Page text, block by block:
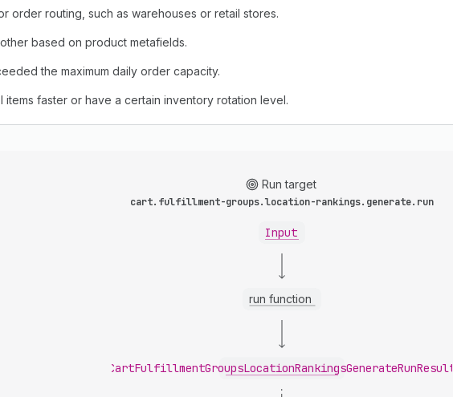
order routing, such as warehouses or retail stores.
based on product metafields.
the maximum daily order capacity.
items faster or have a certain inventory rotation level.
Run target
cart.fulfillment-groups.location-rankings.generate.run
Input
run function
CartFulfillmentGroupsLocationRankingsGenerateRunResult